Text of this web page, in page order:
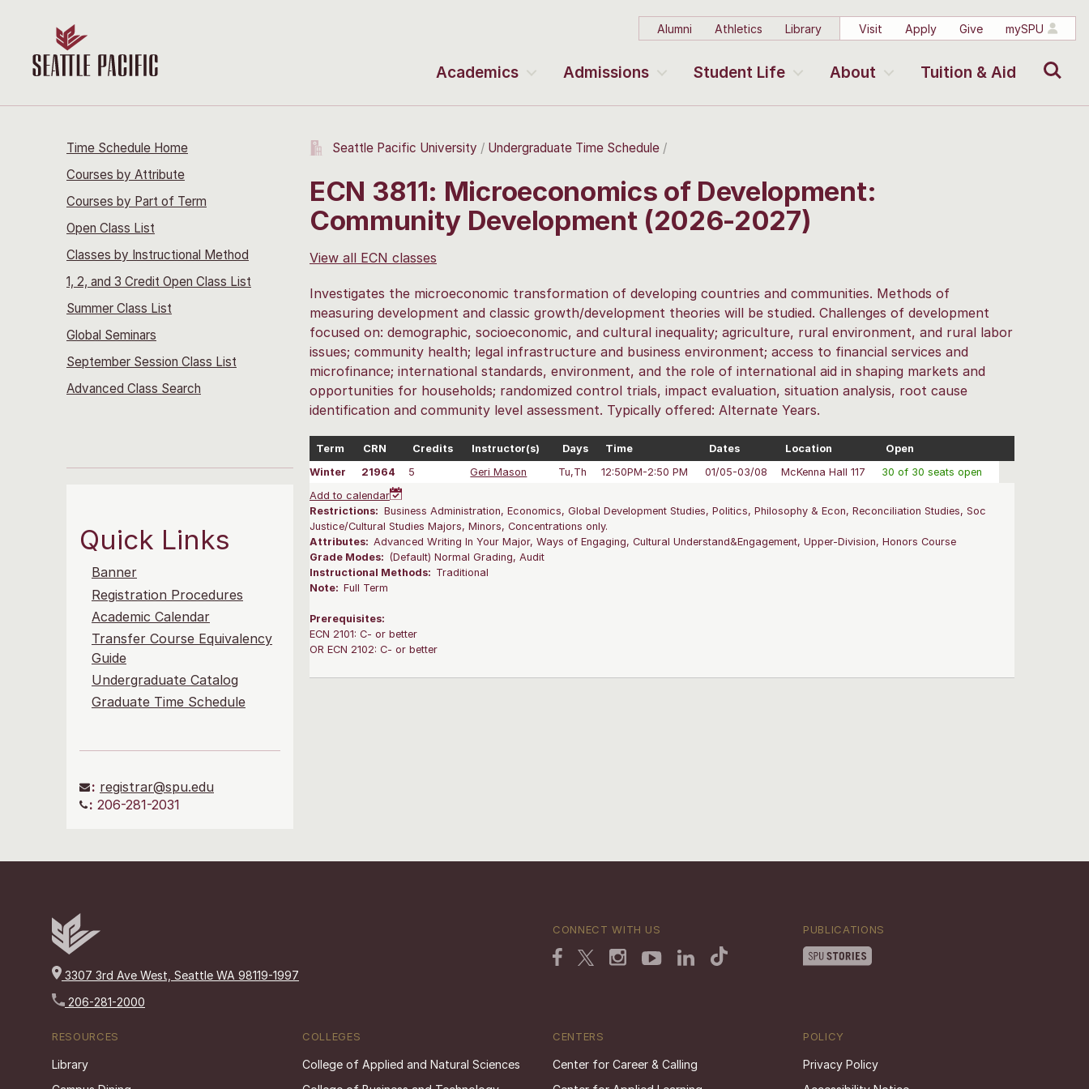
Alumni Athletics Library Visit Apply Give mySPU
Academics Admissions Student Life About Tuition & Aid
Time Schedule Home
Courses by Attribute
Courses by Part of Term
Open Class List
Classes by Instructional Method
1, 2, and 3 Credit Open Class List
Summer Class List
Global Seminars
September Session Class List
Advanced Class Search
Quick Links
Banner
Registration Procedures
Academic Calendar
Transfer Course Equivalency
Guide
Undergraduate Catalog
Graduate Time Schedule
: registrar@spu.edu
: 206-281-2031
Seattle Pacific University Undergraduate Time Schedule
ECN 3811: Microeconomics of Development:
Community Development (2026-2027)
View all ECN classes
Investigates the microeconomic transformation of developing countries and communities. Methods of
measuring development and classic growth/development theories will be studied. Challenges of development
focused on: demographic, socioeconomic, and cultural inequality; agriculture, rural environment, and rural labor
issues; community health; legal infrastructure and business environment; access to financial services and
microfinance; international standards, environment, and the role of international aid in shaping markets and
opportunities for households; randomized control trials, impact evaluation, situation analysis, root cause
identification and community level assessment. Typically offered: Alternate Years.
Term CRN Credits Instructor(s) Days Time Dates Location
Open
Winter
21964 5 Geri Mason Tu,Th 12:50PM-2:50 PM 01/05-03/08 McKenna Hall 117
30 of 30 seats open
Add to calendar
Restrictions: Business Administration, Economics, Global Development Studies, Politics, Philosophy & Econ, Reconciliation Studies, Soc
Justice/Cultural Studies Majors, Minors, Concentrations only.
Attributes: Advanced Writing In Your Major, Ways of Engaging, Cultural Understand&Engagement, Upper-Division, Honors Course
Grade Modes: (Default) Normal Grading, Audit
Instructional Methods: Traditional
Note: Full Term
Prerequisites:
ECN 2101: C- or better
OR ECN 2102: C- or better
3307 3rd Ave West, Seattle WA 98119-1997
206-281-2000
CONNECT WITH US PUBLICATIONS
RESOURCES
Library
COLLEGES
College of Applied and Natural Sciences
CENTERS
Center for Career & Calling
POLICY
Privacy Policy